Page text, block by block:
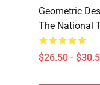
Geometric
The National
$26.50 -